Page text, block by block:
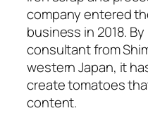
company entered
business in 2018.
consultant from
western Japan, it
create tomatoes
content.